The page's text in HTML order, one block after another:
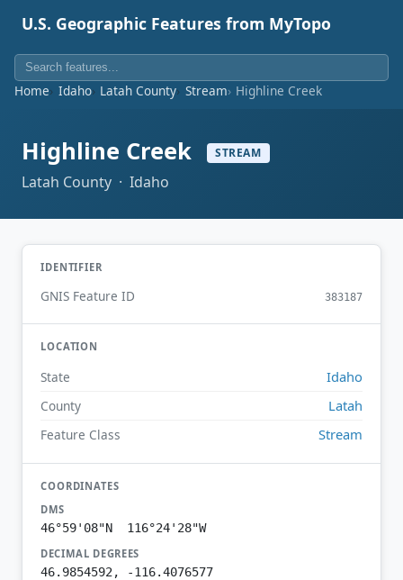
U.S. Geographic Features from MyTopo
Home Idaho Latah County Stream Highline Creek
Highline Creek STREAM
Latah County · Idaho
IDENTIFIER
GNIS Feature ID 383187
LOCATION
State Idaho
County Latah
Feature Class Stream
COORDINATES
DMS
46°59'08"N 116°24'28"W
DECIMAL DEGREES
46.9854592, -116.4076577